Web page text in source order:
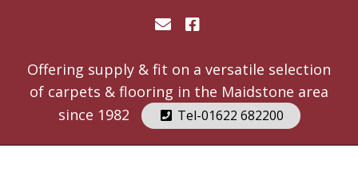
Offering supply & fit on a versatile selection
of carpets & flooring in the Maidstone area
since 1982
Tel-01622 682200